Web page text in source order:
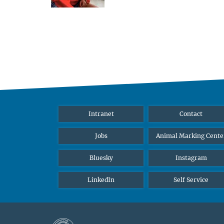
Intranet Contact
Jobs Animal Marking
Bluesky Instagram
LinkedIn Self Service